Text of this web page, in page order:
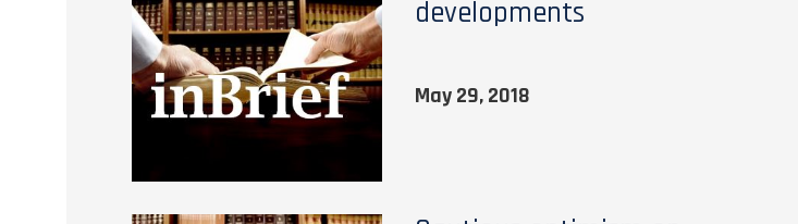
developments
May 29, 2018